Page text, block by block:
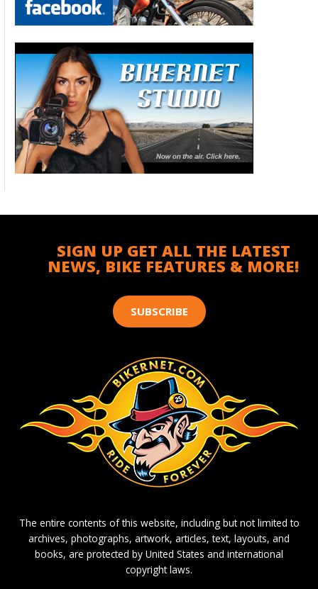
SIGN UP GET ALL THE LATEST
NEWS, BIKE FEATURES & MORE!
SUBSCRIBE
The entire contents of this website, including but not limited to
archives, photographs, artwork, articles, text, layouts, and
books, are protected by United States and international
copyright laws.